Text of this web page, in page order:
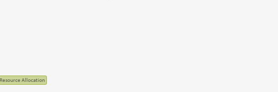
Resource Allocation